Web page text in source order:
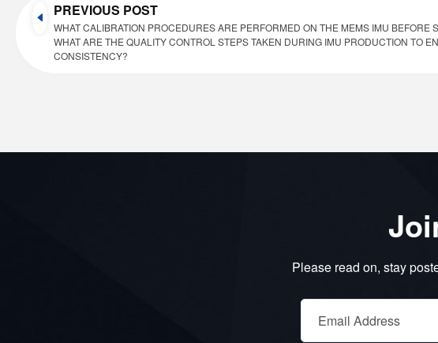
PREVIOUS POST
WHAT CALIBRATION PROCEDURES ARE PERFORMED ON THE MEMS IMU BEFORE
WHAT ARE THE QUALITY CONTROL STEPS TAKEN DURING IMU PRODUCTION TO
CONSISTENCY?
Please read on, stay